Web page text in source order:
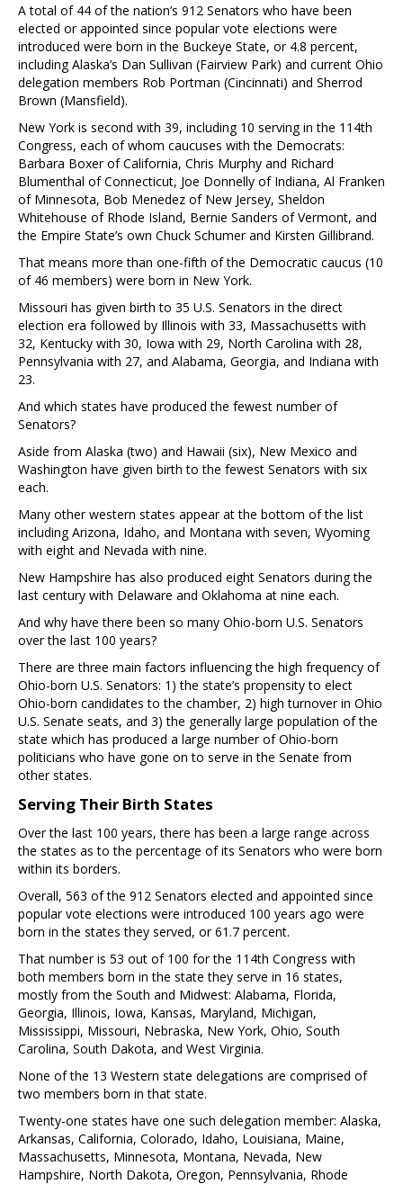
A total of 44 of the nation’s 912 Senators who have been
elected or appointed since popular vote elections were
introduced were born in the Buckeye State, or 4.8 percent,
including Alaska’s Dan Sullivan (Fairview Park) and current Ohio
delegation members Rob Portman (Cincinnati) and Sherrod
Brown (Mansfield).
New York is second with 39, including 10 serving in the 114th
Congress, each of whom caucuses with the Democrats:
Barbara Boxer of California, Chris Murphy and Richard
Blumenthal of Connecticut, Joe Donnelly of Indiana, Al Franken
of Minnesota, Bob Menedez of New Jersey, Sheldon
Whitehouse of Rhode Island, Bernie Sanders of Vermont, and
the Empire State’s own Chuck Schumer and Kirsten Gillibrand.
That means more than one-fifth of the Democratic caucus (10
of 46 members) were born in New York.
Missouri has given birth to 35 U.S. Senators in the direct
election era followed by Illinois with 33, Massachusetts with
32, Kentucky with 30, Iowa with 29, North Carolina with 28,
Pennsylvania with 27, and Alabama, Georgia, and Indiana with
23.
And which states have produced the fewest number of
Senators?
Aside from Alaska (two) and Hawaii (six), New Mexico and
Washington have given birth to the fewest Senators with six
each.
Many other western states appear at the bottom of the list
including Arizona, Idaho, and Montana with seven, Wyoming
with eight and Nevada with nine.
New Hampshire has also produced eight Senators during the
last century with Delaware and Oklahoma at nine each.
And why have there been so many Ohio-born U.S. Senators
over the last 100 years?
There are three main factors influencing the high frequency of
Ohio-born U.S. Senators: 1) the state’s propensity to elect
Ohio-born candidates to the chamber, 2) high turnover in Ohio
U.S. Senate seats, and 3) the generally large population of the
state which has produced a large number of Ohio-born
politicians who have gone on to serve in the Senate from
other states.
Serving Their Birth States
Over the last 100 years, there has been a large range across
the states as to the percentage of its Senators who were born
within its borders.
Overall, 563 of the 912 Senators elected and appointed since
popular vote elections were introduced 100 years ago were
born in the states they served, or 61.7 percent.
That number is 53 out of 100 for the 114th Congress with
both members born in the state they serve in 16 states,
mostly from the South and Midwest: Alabama, Florida,
Georgia, Illinois, Iowa, Kansas, Maryland, Michigan,
Mississippi, Missouri, Nebraska, New York, Ohio, South
Carolina, South Dakota, and West Virginia.
None of the 13 Western state delegations are comprised of
two members born in that state.
Twenty-one states have one such delegation member: Alaska,
Arkansas, California, Colorado, Idaho, Louisiana, Maine,
Massachusetts, Minnesota, Montana, Nevada, New
Hampshire, North Dakota, Oregon, Pennsylvania, Rhode